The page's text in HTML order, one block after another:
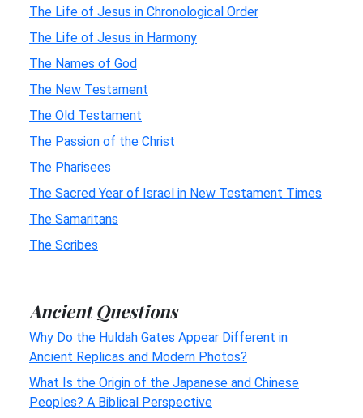
The Life of Jesus in Chronological Order
The Life of Jesus in Harmony
The Names of God
The New Testament
The Old Testament
The Passion of the Christ
The Pharisees
The Sacred Year of Israel in New Testament Times
The Samaritans
The Scribes
Ancient Questions
Why Do the Huldah Gates Appear Different in
Ancient Replicas and Modern Photos?
What Is the Origin of the Japanese and Chinese
Peoples? A Biblical Perspective